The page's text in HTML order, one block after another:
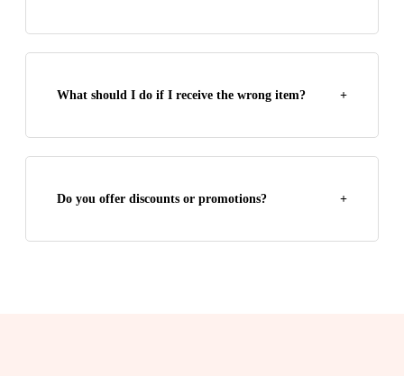
What should I do if I receive the wrong item? +
Do you offer discounts or promotions? +